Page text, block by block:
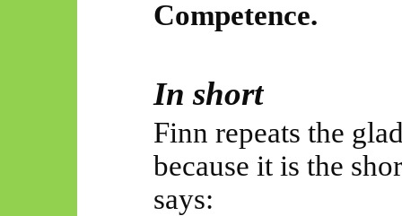
Competence.
In short
Finn repeats the
because it is the
says: